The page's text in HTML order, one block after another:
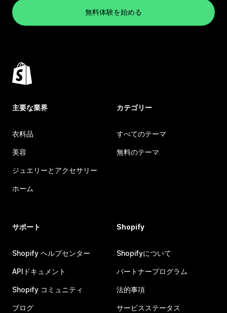
無料体験を始める
主要な業界
衣料品
美容
ジュエリーとアクセサリー
ホーム
カテゴリー
すべてのテーマ
無料のテーマ
サポート
Shopify ヘルプセンター
APIドキュメント
Shopify コミュニティ
ブログ
Shopify
Shopifyについて
パートナープログラム
法的事項
サービスステータス